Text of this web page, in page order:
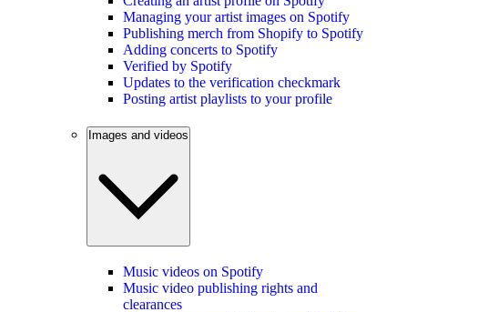
Managing your artist images on Spotify
Publishing merch from Shopify to Spotify
Adding concerts to Spotify
Verified by Spotify
Updates to the verification checkmark
Posting artist playlists to your profile
Images and videos
Music videos on Spotify
Music video publishing rights and
clearances